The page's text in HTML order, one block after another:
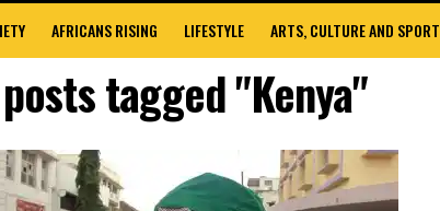
AFRICANS RISING LIFESTYLE ARTS, CULTURE AND SPORT
tagged "Kenya"